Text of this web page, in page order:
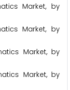
Market, by
Market, by
Market, by
Market, by